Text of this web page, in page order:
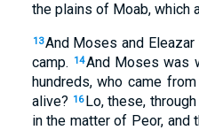
the plains of Moab, which
13And Moses and
camp.
14And Moses was
hundreds, who came
alive? 16 Lo, these,
in the matter of Peor, and